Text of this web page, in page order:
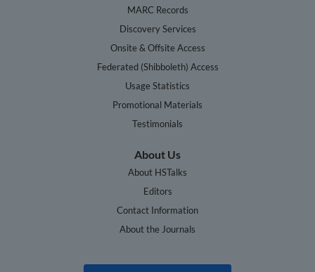
MARC Records
Discovery Services
Onsite & Offsite Access
Federated (Shibboleth) Access
Usage Statistics
Promotional Materials
Testimonials
About Us
About HSTalks
Editors
Contact Information
About the Journals